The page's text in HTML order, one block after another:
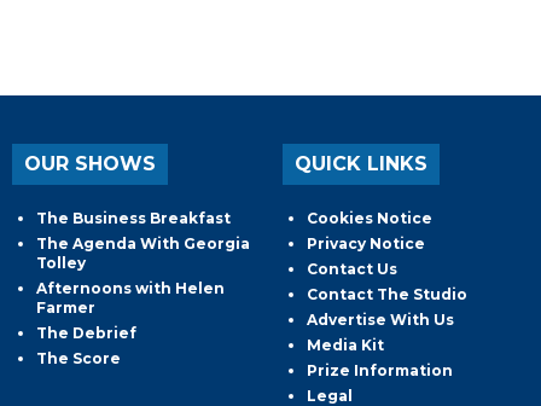
OUR SHOWS
The Business Breakfast
The Agenda With Georgia
Tolley
Afternoons with Helen
Farmer
The Debrief
The Score
QUICK LINKS
Cookies Notice
Privacy Notice
Contact Us
Contact The Studio
Advertise With Us
Media Kit
Prize Information
Legal